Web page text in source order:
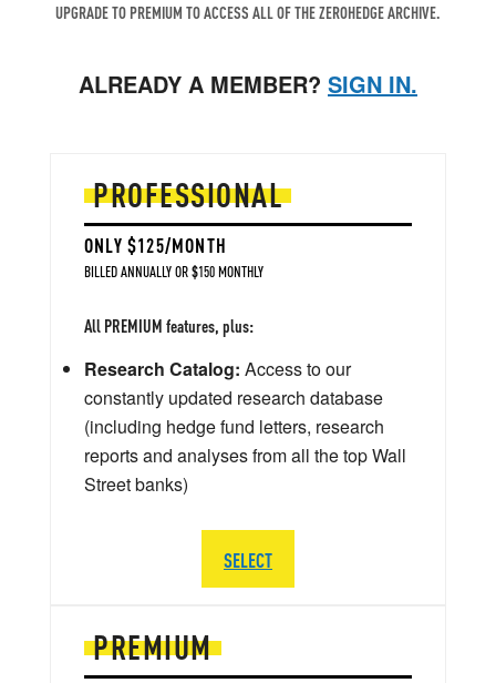
UPGRADE TO PREMIUM TO ACCESS ALL OF THE ZEROHEDGE ARCHIVE.
ALREADY A MEMBER? SIGN IN.
PREMIUM
PROFESSIONAL
ONLY $125/MONTH
BILLED ANNUALLY OR $150 MONTHLY
All PREMIUM features, plus:
Research Catalog: Access to our
constantly updated research database
(including hedge fund letters, research
reports and analyses from all the top Wall
Street banks)
SELECT